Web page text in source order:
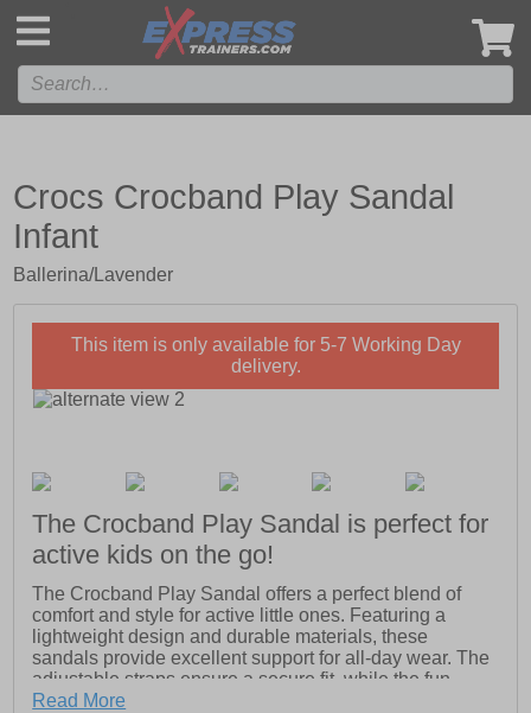
Crocs Crocband Play Sandal
Infant
Ballerina/Lavender
This item is only available for 5-7 Working Day
delivery.
The Crocband Play Sandal is perfect for
active kids on the go!
The Crocband Play Sandal offers a perfect blend of
comfort and style for active little ones. Featuring a
lightweight design and durable materials, these
sandals provide excellent support for all-day wear. The
adjustable straps ensure a secure fit, while the fun,
sporty design adds a playful touch to any outfit. With
Read More